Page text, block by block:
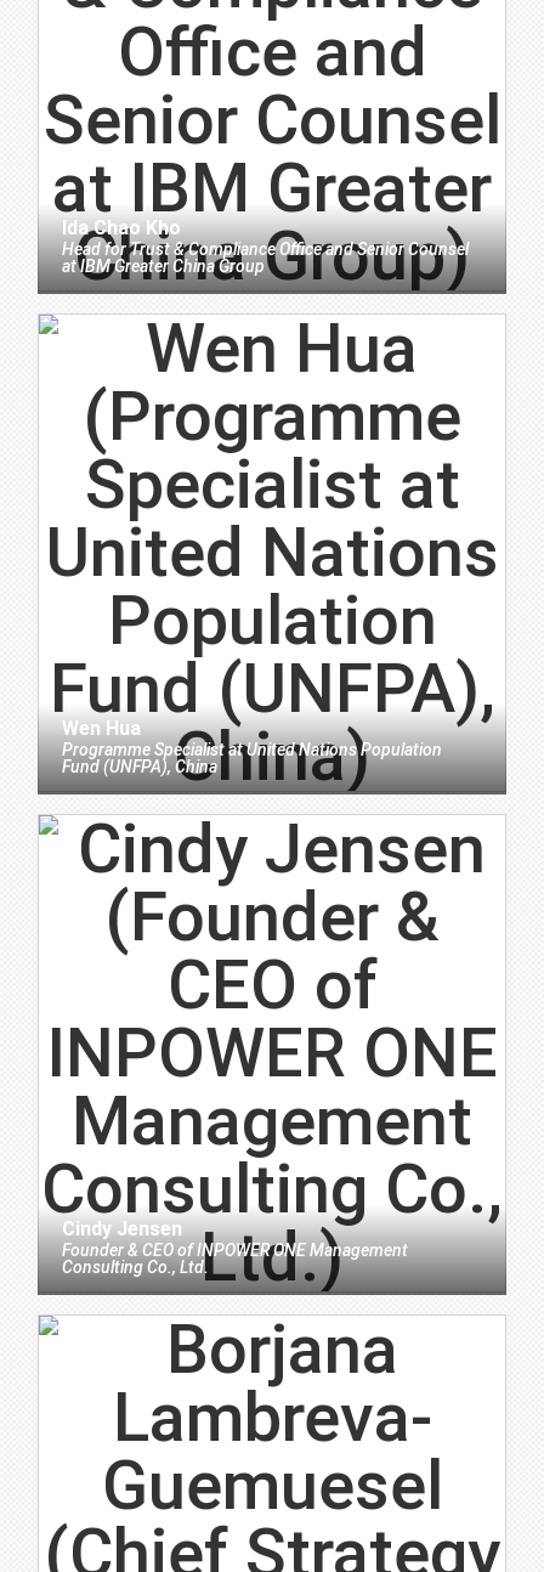
Ida Chao Kho
Head for Trust & Compliance Office and Senior Counsel
atIBM Greater China Group
Wen Hua
Programme SpecialistatUnited Nations Population
Fund (UNFPA), China
Cindy Jensen
Founder & CEOofINPOWER ONE Management
Consulting Co., Ltd.